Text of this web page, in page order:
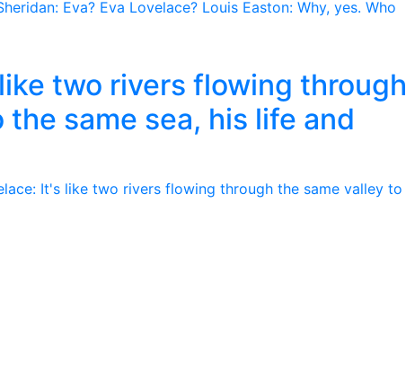
two rivers flowing through
same sea, his life and